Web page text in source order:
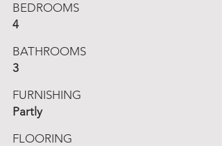
BEDROOMS
4
BATHROOMS
3
FURNISHING
Partly
FLOORING